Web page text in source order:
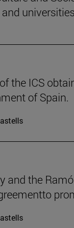
the ICS
of Spain.
and the